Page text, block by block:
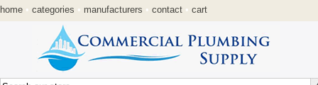
home • categories • manufacturers • contact • cart